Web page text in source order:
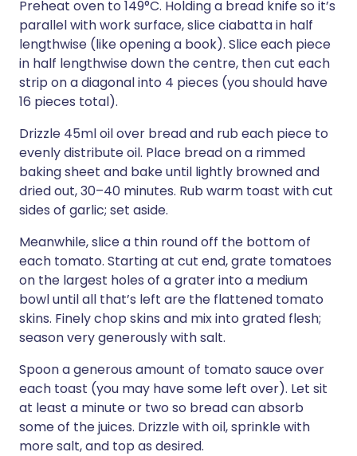
Preheat oven to 149°C. Holding a bread knife so it’s
parallel with work surface, slice ciabatta in half
lengthwise (like opening a book). Slice each piece
in half lengthwise down the centre, then cut each
strip on a diagonal into 4 pieces (you should have
16 pieces total).
Drizzle 45ml oil over bread and rub each piece to
evenly distribute oil. Place bread on a rimmed
baking sheet and bake until lightly browned and
dried out, 30–40 minutes. Rub warm toast with cut
sides of garlic; set aside.
Meanwhile, slice a thin round off the bottom of
each tomato. Starting at cut end, grate tomatoes
on the largest holes of a grater into a medium
bowl until all that’s left are the flattened tomato
skins. Finely chop skins and mix into grated flesh;
season very generously with salt.
Spoon a generous amount of tomato sauce over
each toast (you may have some left over). Let sit
at least a minute or two so bread can absorb
some of the juices. Drizzle with oil, sprinkle with
more salt, and top as desired.